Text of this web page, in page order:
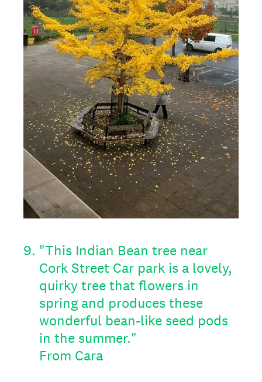
9. "This Indian Bean tree near
Cork Street Car park is a lovely,
quirky tree that flowers in
spring and produces these
wonderful bean-like seed pods
in the summer."
From Cara